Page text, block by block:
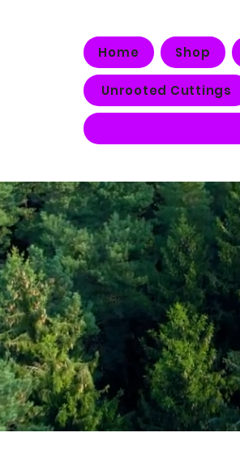
Home Shop
Unrooted Cuttings